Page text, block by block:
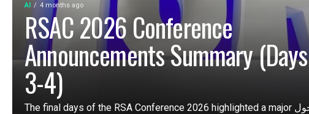
AI 4 months ago
RSAC 2026 Conference
Announcements Summary (Days
3-4)
The final days of the RSA Conference 2026 highlighted a major تحول